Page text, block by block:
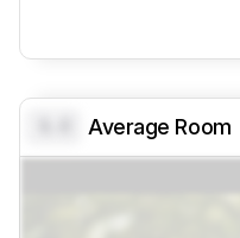
Average Room